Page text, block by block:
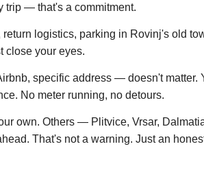
trip — that's a commitment.
logistics, parking in Rovinj's old
close your eyes.
specific address — doesn't matter.
No meter running, no detours.
own. Others — Plitvice, Vrsar,
That's not a warning. Just an